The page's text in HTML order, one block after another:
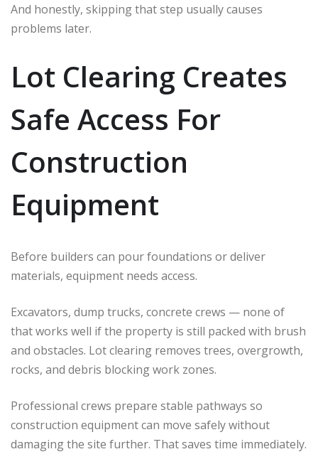
And honestly, skipping that step usually causes
problems later.
Lot Clearing Creates
Safe Access For
Construction
Equipment
Before builders can pour foundations or deliver
materials, equipment needs access.
Excavators, dump trucks, concrete crews — none of
that works well if the property is still packed with brush
and obstacles. Lot clearing removes trees, overgrowth,
rocks, and debris blocking work zones.
Professional crews prepare stable pathways so
construction equipment can move safely without
damaging the site further. That saves time immediately.